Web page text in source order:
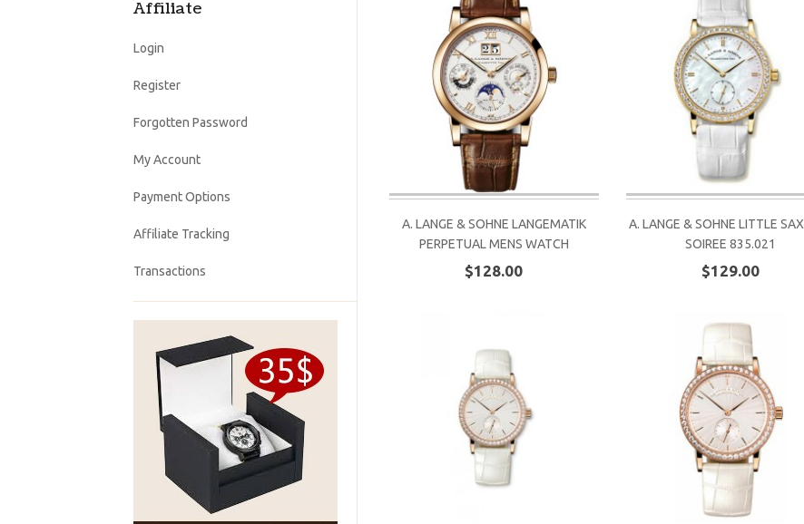
Affiliate
Login
Register
Forgotten Password
My Account
Payment Options
Affiliate Tracking
Transactions
A. LANGE & SOHNE LANGEMATIK
PERPETUAL MENS WATCH
$128.00
A. LANGE & SOHNE LITTLE
SOIREE 835.021
$129.00